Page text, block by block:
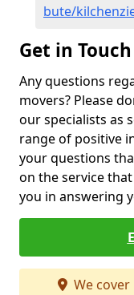
bute/
Get in Touch
Any questions
movers? Please
our specialists as
range of positive
your questions
on the service
you in answering
We cover